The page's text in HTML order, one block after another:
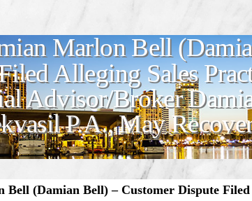
Marlon Bell
Alleging Sales
Advisor/Broker
P.A., May
Bell (Damian Bell) – Customer Dispute